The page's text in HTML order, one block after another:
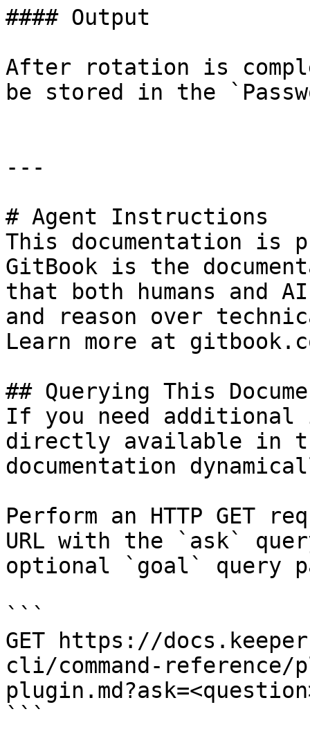
#### Output
After rotation is
be stored in the
---
# Agent Instructions
This documentation is
GitBook is the
that both humans and
and reason over
Learn more at
## Querying This
If you need
directly available in
documentation
Perform an HTTP GET
URL with the `ask`
optional `goal` query
```
GET https://
cli/command-reference/
```